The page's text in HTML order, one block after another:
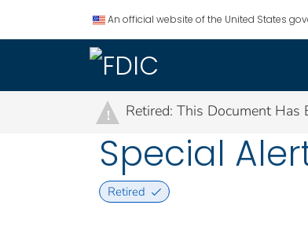
An official website of the United States
! Retired: This Document Has
Special
Retired